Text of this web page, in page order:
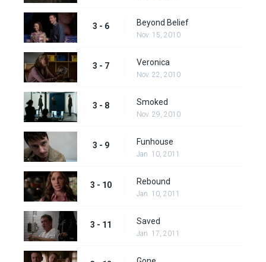
3 - 6 Beyond Belief
Nov. 15, 2010
3 - 7 Veronica
Nov. 22, 2010
3 - 8 Smoked
Nov. 29, 2010
3 - 9 Funhouse
Jan. 10, 2011
3 - 10 Rebound
Jan. 10, 2011
3 - 11 Saved
Jan. 17, 2011